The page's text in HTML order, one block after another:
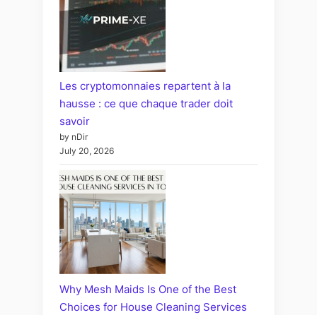
Les cryptomonnaies repartent à la
hausse : ce que chaque trader doit
savoir
by nDir
July 20, 2026
Why Mesh Maids Is One of the Best
Choices for House Cleaning Services